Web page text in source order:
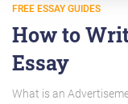
FREE ESSAY GUIDES
How to
Essay
What is an